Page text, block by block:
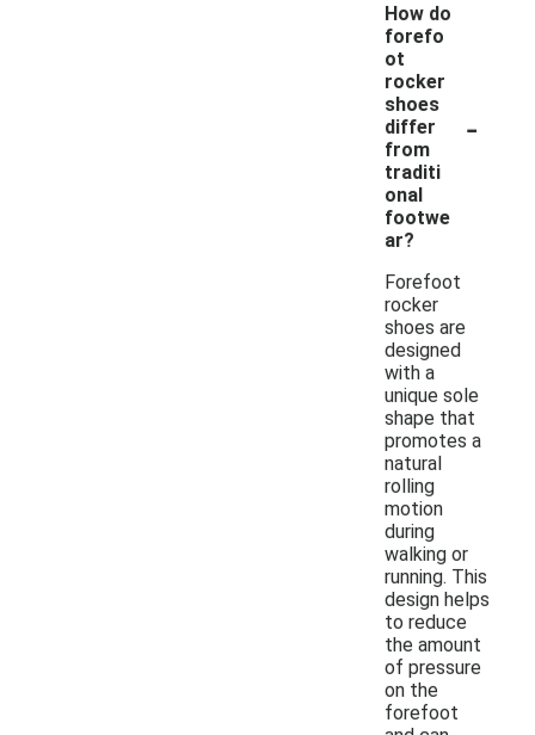
How do
forefo
ot
rocker
shoes
differ
from
traditi
onal
footwe
ar?
-
Forefoot
rocker
shoes are
designed
with a
unique sole
shape that
promotes a
natural
rolling
motion
during
walking or
running. This
design helps
to reduce
the amount
of pressure
on the
forefoot